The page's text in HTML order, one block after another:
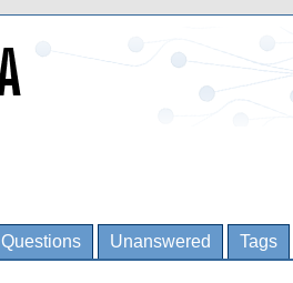
Questions Unanswered Tags